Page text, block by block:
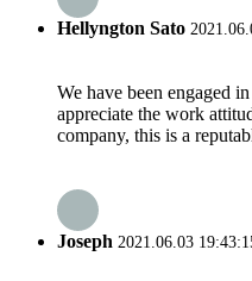
Hellyngton Sato
We have been engaged
appreciate the work
company, this is a
Joseph 2021.06.03